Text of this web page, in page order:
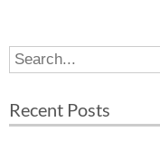
S
e
r
Recent Posts